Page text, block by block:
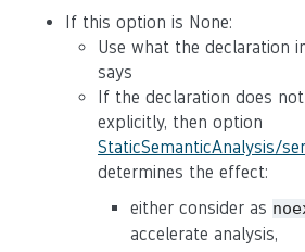
If this option is None:
Use what the declaration
says
If the declaration does
explicitly, then option
StaticSemanticAnalysis/
determines the effect:
either consider as
accelerate analysis,